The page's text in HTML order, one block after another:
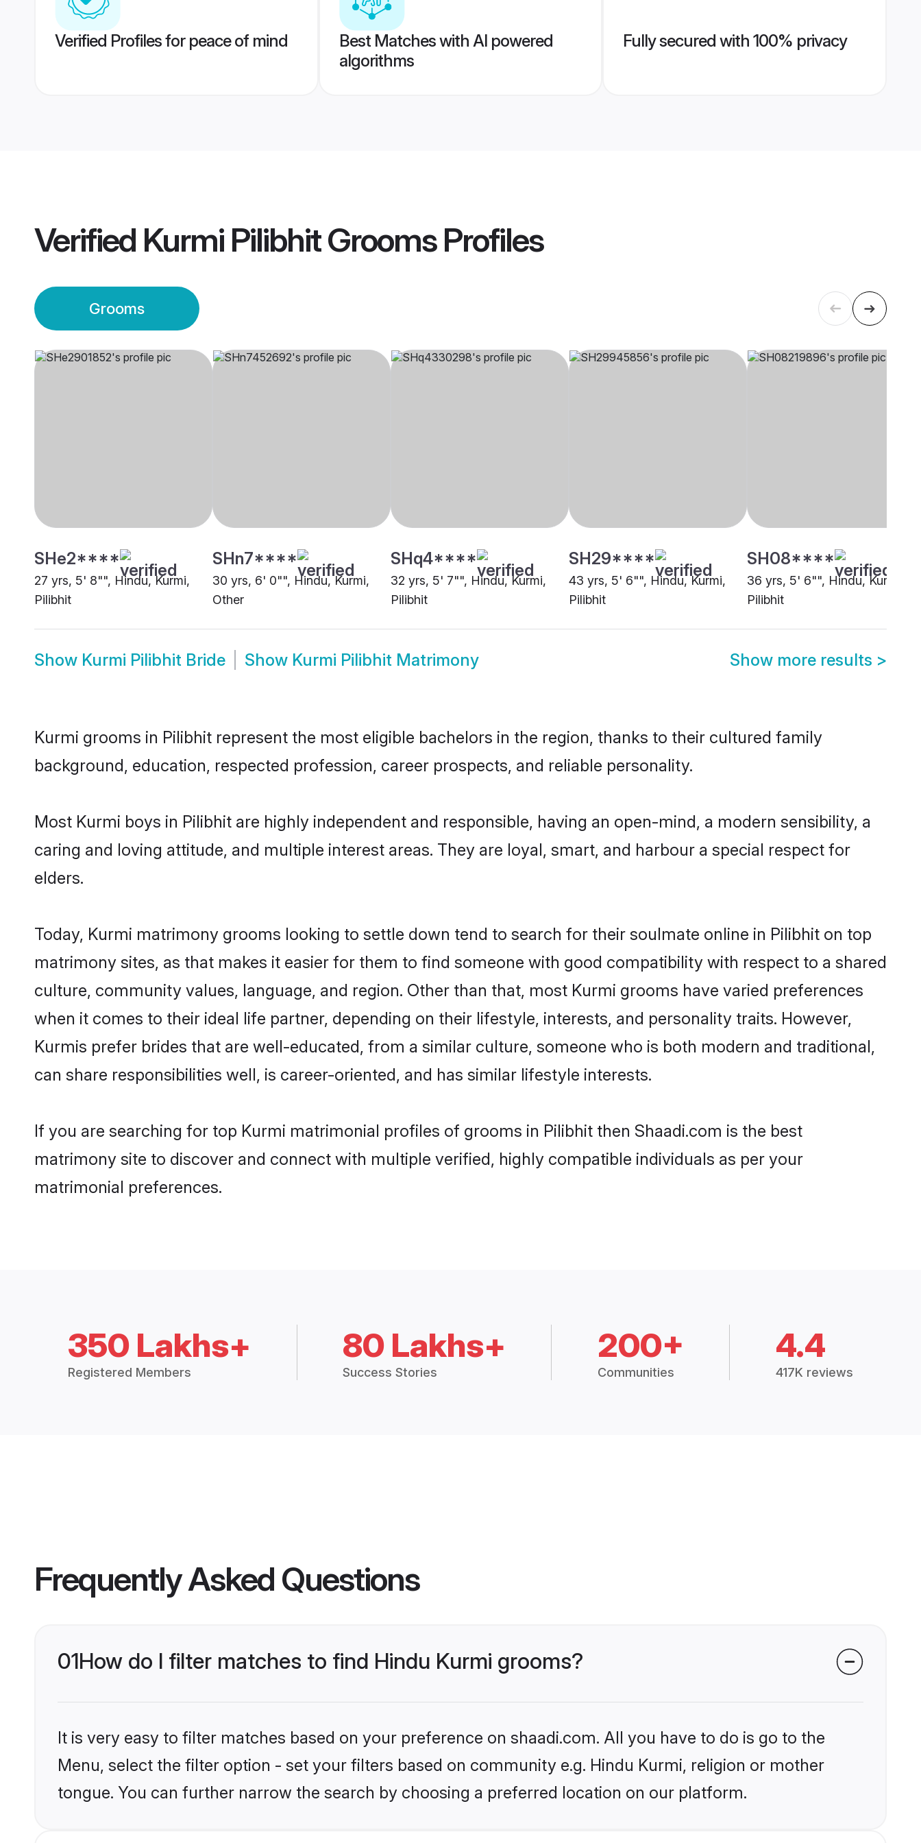
Verified Profiles for peace of mind
Best Matches with AI powered
algorithms
Fully secured with 100% privacy
Verified Kurmi Pilibhit GroomsProfiles
Grooms
SHe2****
27 yrs, 5' 8"", Hindu, Kurmi,
Pilibhit
SHn7****
30 yrs, 6' 0"", Hindu, Kurmi,
Other
SHq4****
32 yrs, 5' 7"", Hindu, Kurmi,
Pilibhit
SH29****
43 yrs, 5' 6"", Hindu, Kurmi,
Pilibhit
SH08****
36 yrs, 5' 6"", Hindu, Kurmi,
Pilibhit
Show Kurmi Pilibhit Bride Show Kurmi Pilibhit Matrimony Show more results >
Kurmi grooms in Pilibhit represent the most eligible bachelors in the region, thanks to their cultured family
background, education, respected profession, career prospects, and reliable personality.
Most Kurmi boys in Pilibhit are highly independent and responsible, having an open-mind, a modern sensibility, a
caring and loving attitude, and multiple interest areas. They are loyal, smart, and harbour a special respect for
elders.
Today, Kurmi matrimony grooms looking to settle down tend to search for their soulmate online in Pilibhit on top
matrimony sites, as that makes it easier for them to find someone with good compatibility with respect to a shared
culture, community values, language, and region. Other than that, most Kurmi grooms have varied preferences
when it comes to their ideal life partner, depending on their lifestyle, interests, and personality traits. However,
Kurmis prefer brides that are well-educated, from a similar culture, someone who is both modern and traditional,
can share responsibilities well, is career-oriented, and has similar lifestyle interests.
If you are searching for top Kurmi matrimonial profiles of grooms in Pilibhit then Shaadi.com is the best
matrimony site to discover and connect with multiple verified, highly compatible individuals as per your
matrimonial preferences.
350 Lakhs+
Registered Members
80 Lakhs+
Success Stories
200+
Communities
4.4
417K reviews
Frequently Asked Questions
01How do I filter matches to find Hindu Kurmi grooms?
It is very easy to filter matches based on your preference on shaadi.com. All you have to do is go to the
Menu, select the filter option - set your filters based on community e.g. Hindu Kurmi, religion or mother
tongue. You can further narrow the search by choosing a preferred location on our platform.